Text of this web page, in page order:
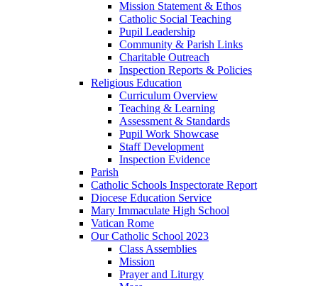
Mission Statement & Ethos
Catholic Social Teaching
Pupil Leadership
Community & Parish Links
Charitable Outreach
Inspection Reports & Policies
Religious Education
Curriculum Overview
Teaching & Learning
Assessment & Standards
Pupil Work Showcase
Staff Development
Inspection Evidence
Parish
Catholic Schools Inspectorate Report
Diocese Education Service
Mary Immaculate High School
Vatican Rome
Our Catholic School 2023
Class Assemblies
Mission
Prayer and Liturgy